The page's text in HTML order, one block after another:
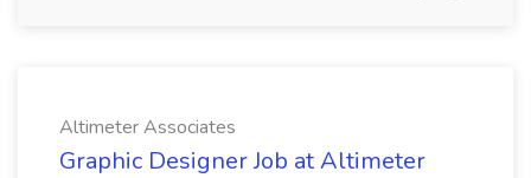
Altimeter Associates
Graphic Designer Job at Altimeter